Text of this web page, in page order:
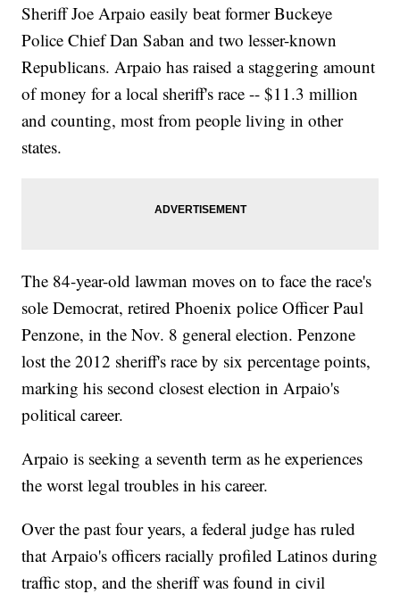
Sheriff Joe Arpaio easily beat former Buckeye
Police Chief Dan Saban and two lesser-known
Republicans. Arpaio has raised a staggering amount
of money for a local sheriff's race -- $11.3 million
and counting, most from people living in other
states.
The 84-year-old lawman moves on to face the race's
sole Democrat, retired Phoenix police Officer Paul
Penzone, in the Nov. 8 general election. Penzone
lost the 2012 sheriff's race by six percentage points,
marking his second closest election in Arpaio's
political career.
Arpaio is seeking a seventh term as he experiences
the worst legal troubles in his career.
Over the past four years, a federal judge has ruled
that Arpaio's officers racially profiled Latinos during
traffic stop, and the sheriff was found in civil